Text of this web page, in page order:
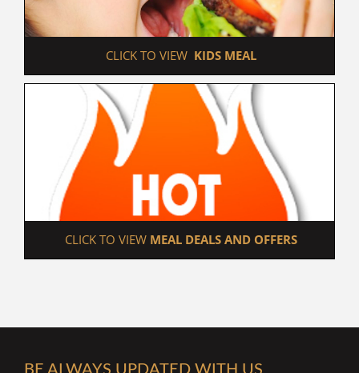
CLICK TO VIEW KIDS MEAL
CLICK TO VIEW MEAL DEALS AND OFFERS
BE ALWAYS UPDATED WITH US